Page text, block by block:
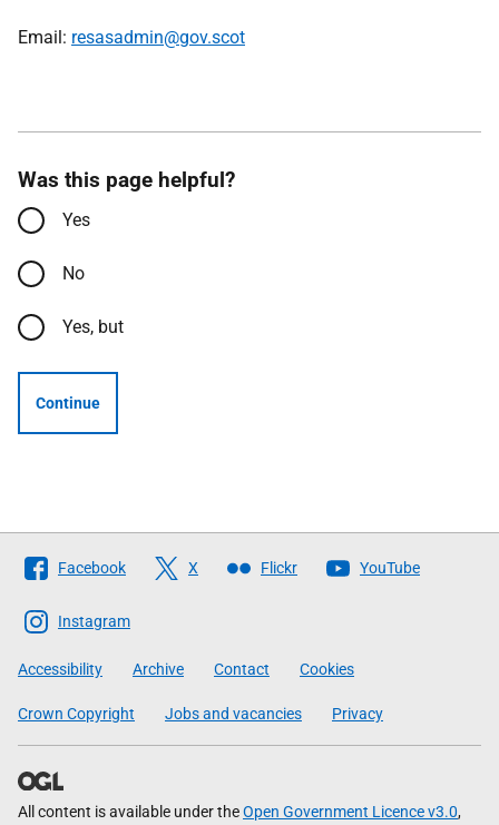
Email: resasadmin@gov.scot
Was this page helpful?
Yes
No
Yes, but
Continue
Follow
The
Scottish
Government
Facebook X Flickr YouTube
Instagram
Accessibility Archive Contact Cookies
Crown Copyright Jobs and vacancies Privacy
All content is available under theOpen Government Licence v3.0,